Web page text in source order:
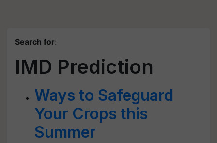
Search for:
IMD Prediction
Ways to Safeguard
Your Crops this
Summer